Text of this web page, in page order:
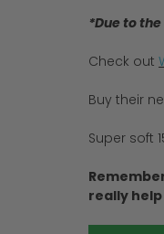
*Due to
Check out
Buy their
Super soft
really